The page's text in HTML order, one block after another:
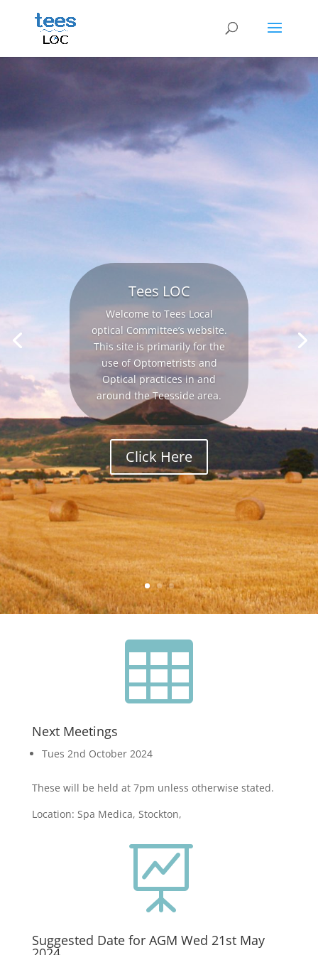
Tees LOC
Welcome to Tees Local
optical Committee’s website.
This site is primarily for the
use of Optometrists and
Optical practices in and
around the Teesside area.
Click Here

Next Meetings
Tues 2nd October 2024
These will be held at 7pm unless otherwise stated.
Location: Spa Medica, Stockton,

Suggested Date for AGM Wed 21st May